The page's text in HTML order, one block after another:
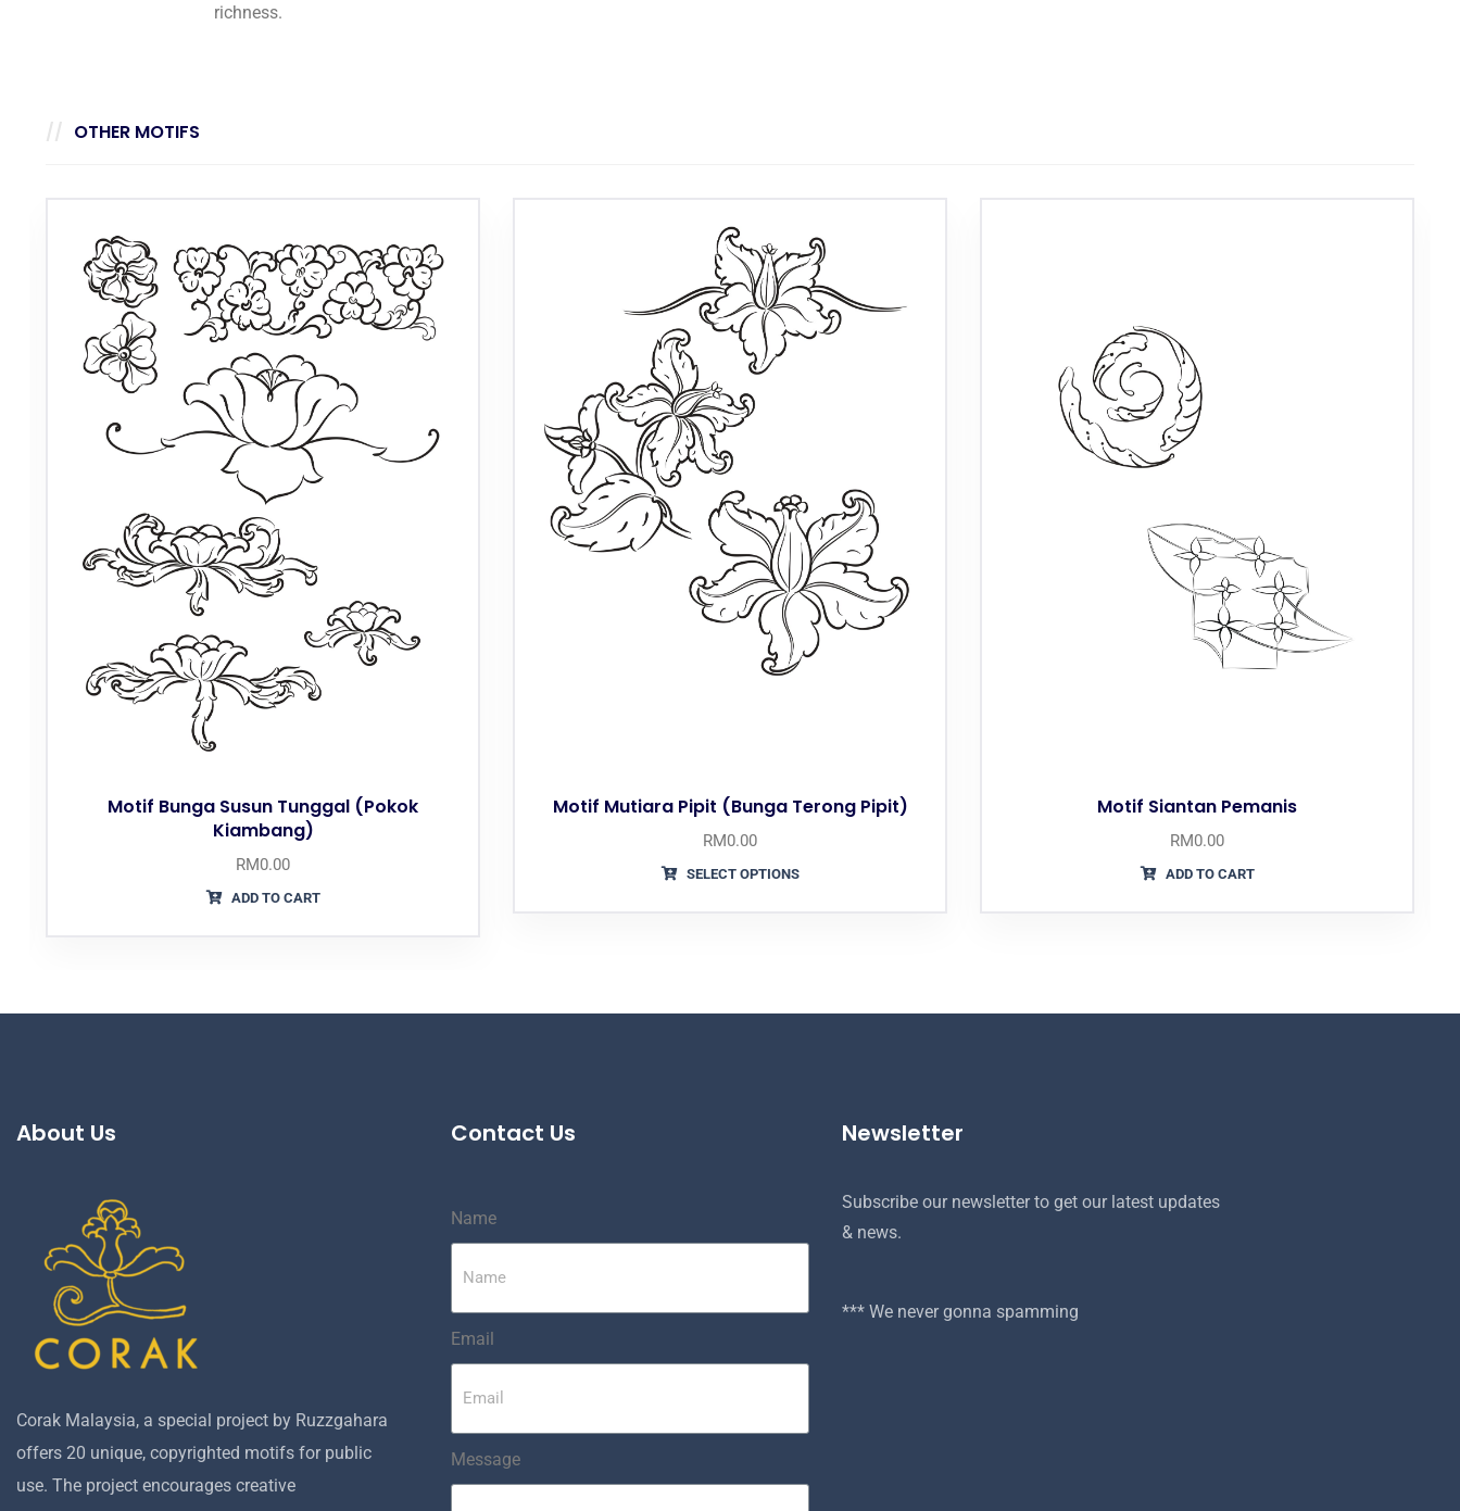
richness.
OTHER MOTIFS
Motif Bunga Susun Tunggal (Pokok
Kiambang)
RM0.00
ADD TO CART
Motif Mutiara Pipit (Bunga Terong Pipit)
RM0.00
SELECT OPTIONS
Motif Siantan Pemanis
RM0.00
ADD TO CART
About Us
Corak Malaysia, a special project by Ruzzgahara
offers 20 unique, copyrighted motifs for public
use. The project encourages creative
Contact Us
Name
Email
Message
Newsletter
Subscribe our newsletter to get our latest updates
& news.
*** We never gonna spamming